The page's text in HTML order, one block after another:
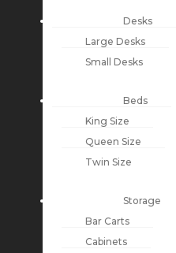
Desks
Large Desks
Small Desks
Beds
King Size
Queen Size
Twin Size
Storage
Bar Carts
Cabinets